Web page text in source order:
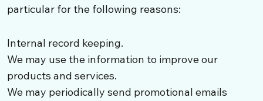
particular for the following reasons:
Internal record keeping.
We may use the information to improve our
products and services.
We may periodically send promotional emails